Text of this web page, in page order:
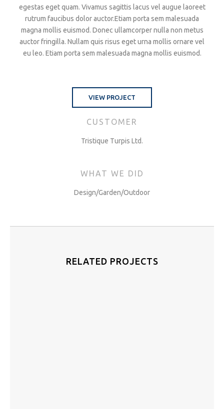
egestas eget quam. Vivamus sagittis lacus vel augue laoreet
rutrum faucibus dolor auctor.Etiam porta sem malesuada
magna mollis euismod. Donec ullamcorper nulla non metus
auctor fringilla. Nullam quis risus eget urna mollis ornare vel
eu leo. Etiam porta sem malesuada magna mollis euismod.
VIEW PROJECT
CUSTOMER
Tristique Turpis Ltd.
WHAT WE DID
Design/Garden/Outdoor
RELATED PROJECTS